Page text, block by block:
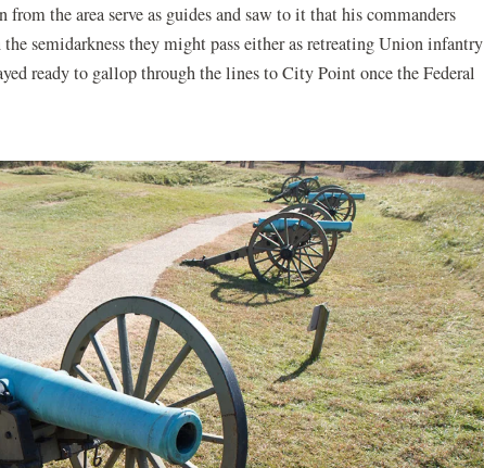
the area serve as guides and saw to it that his commanders
semidarkness they might pass either as retreating Union infantry
ready to gallop through the lines to City Point once the Federal